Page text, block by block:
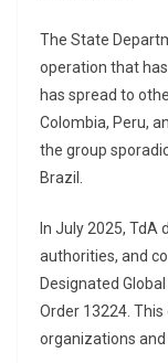
The State
operation that
has spread to
Colombia, Peru,
the group
Brazil.
In July 2025,
authorities, and
Designated
Order 13224.
organizations